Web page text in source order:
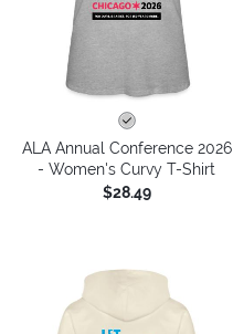
ALA Annual Conference 2026
- Women's Curvy T-Shirt
$28.49